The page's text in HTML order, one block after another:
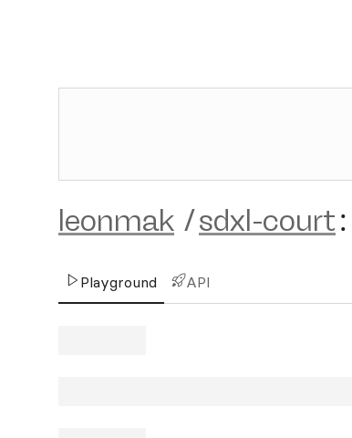
leonmak /sdxl-court:
Playground API